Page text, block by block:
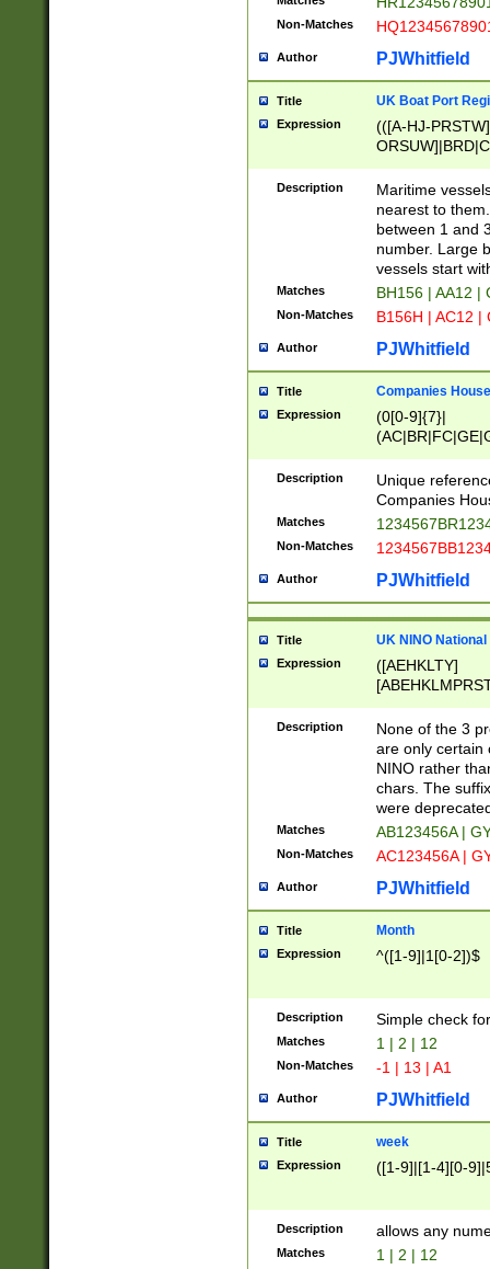
Non-Matches
Author PJWhitfield
Title UK Boat Port
Expression
(([A-HJ-
{0,2})|([1-9][0-
Description
Maritime
nearest to
between 1 and
number. Large
vessels start
Matches BH156 | AA12 |
Non-Matches B156H | AC12 |
Author PJWhitfield
Title Companies
Expression
(0[0-9]{7}|
Description
Unique
Companies
Matches
Non-Matches
Author PJWhitfield
Title UK NINO
Expression
([AEHKLTY]
[JS]
9]{6}[A-D]?
Description
None of the 3
are only certain
NINO rather
chars. The
were
Matches AB123456A |
Non-Matches AC123456A |
Author PJWhitfield
Title Month
Expression ^([1-9]|1[0-2])$
Description Simple check
Matches 1 | 2 | 12
Non-Matches -1 | 13 | A1
Author PJWhitfield
Title week
Expression ([1-9]|[1-4][0-
Description allows any
Matches 1 | 2 | 12